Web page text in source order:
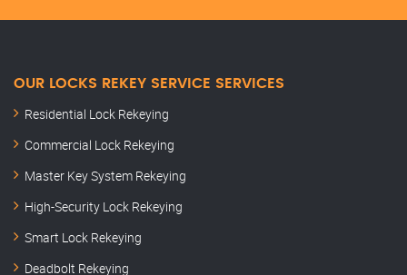
OUR LOCKS REKEY SERVICE SERVICES
Residential Lock Rekeying
Commercial Lock Rekeying
Master Key System Rekeying
High-Security Lock Rekeying
Smart Lock Rekeying
Deadbolt Rekeying